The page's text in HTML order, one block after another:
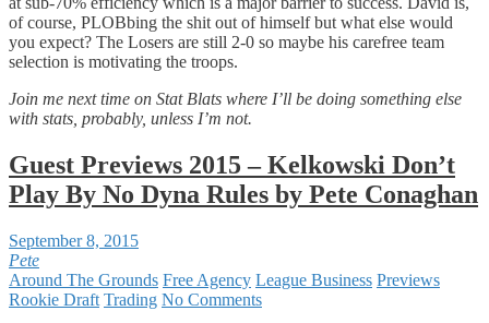
of course, PLOBbing the shit out of himself but what else would
you expect? The Losers are still 2-0 so maybe his carefree team
selection is motivating the troops.
Join me next time on Stat Blats where I’ll be doing something else
with stats, probably, unless I’m not.
Guest Previews 2015 – Kelkowski Don’t
Play By No Dyna Rules by Pete Conaghan
September 8, 2015
Pete
Around The Grounds Free Agency League Business Previews
Rookie Draft Trading No Comments